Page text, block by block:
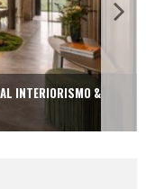
INTERIORISMO &